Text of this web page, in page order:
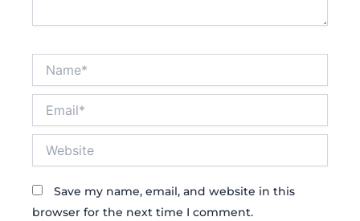
Save my name, email, and website in this
browser for the next time I comment.